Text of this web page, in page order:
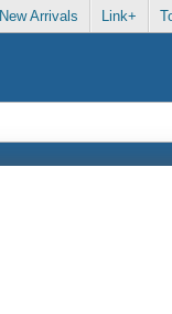
New Arrivals Link+